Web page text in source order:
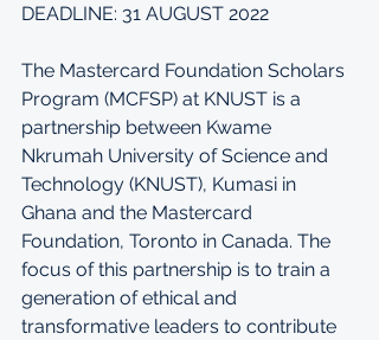
DEADLINE: 31 AUGUST 2022
The Mastercard Foundation Scholars
Program (MCFSP) at KNUST is a
partnership between Kwame
Nkrumah University of Science and
Technology (KNUST), Kumasi in
Ghana and the Mastercard
Foundation, Toronto in Canada. The
focus of this partnership is to train a
generation of ethical and
transformative leaders to contribute